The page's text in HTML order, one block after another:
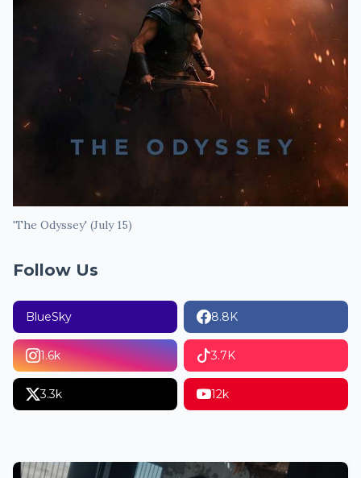
'The Odyssey' (July 15)
Follow Us
BlueSky 8.8K
1.6k 3.7K
3.3k 12k